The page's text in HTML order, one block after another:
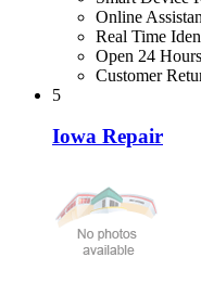
Online
Real Time
Open 24
Customer
5
Iowa Repair